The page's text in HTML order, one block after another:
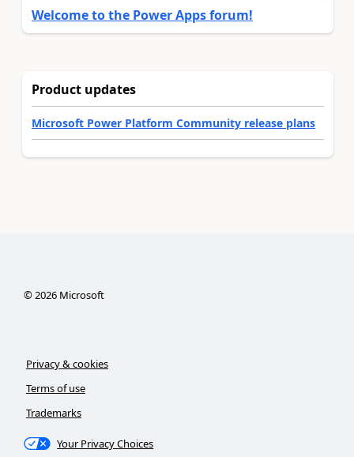
Welcome to the Power Apps forum!
Product updates
Microsoft Power Platform Community release plans
© 2026Microsoft
Privacy & cookies
Terms of use
Trademarks
Your Privacy Choices